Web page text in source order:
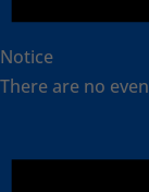
Notice
There are no